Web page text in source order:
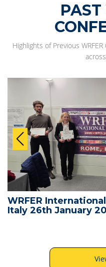
Highlights of Previous
WRFER
Italy 26th January